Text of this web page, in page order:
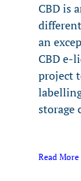
CBD is
an
CBD e-
project
storage
Read More